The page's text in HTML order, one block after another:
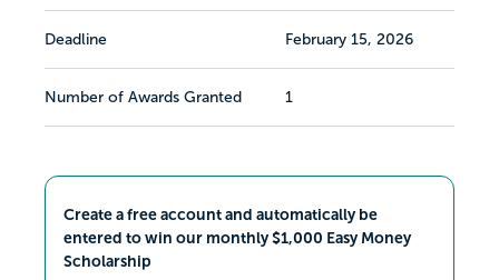
Deadline February 15, 2026
Number of Awards Granted 1
Create a free account and automatically be
entered to win our monthly $1,000 Easy Money
Scholarship